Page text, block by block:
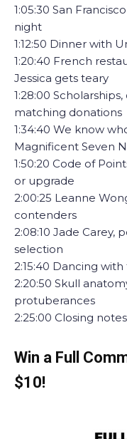
1:05:30 San
night
1:12:50 Dinner with
1:20:40 French
Jessica gets teary
1:28:00
matching donations
1:34:40 We know
Magnificent Seven
1:50:20 Code of
or upgrade
2:00:25 Leanne
contenders
2:08:10 Jade Carey,
selection
2:15:40 Dancing
2:20:50 Skull
protuberances
2:25:00 Closing
Win a Full
$10!